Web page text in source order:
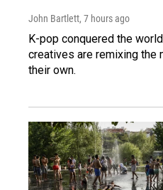
John Bartlett, 7 hours ago
K-pop conquered the
creatives are remixing the
their own.